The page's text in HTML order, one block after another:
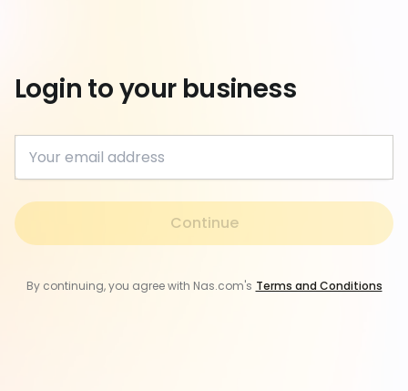
Login to your business
Continue
By continuing, you agree with Nas.com's Terms and Conditions